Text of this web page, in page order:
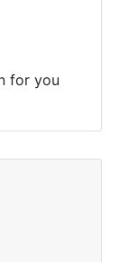
for you